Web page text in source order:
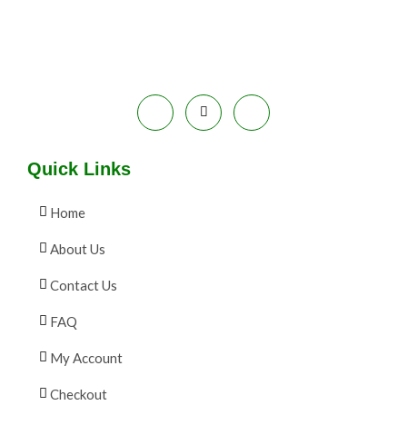
Quick Links
Home
About Us
Contact Us
FAQ
My Account
Checkout